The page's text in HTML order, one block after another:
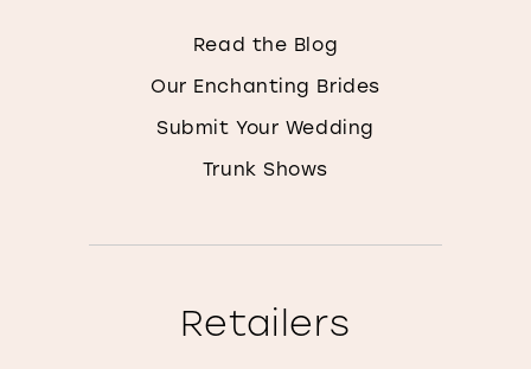
Read the Blog
Our Enchanting Brides
Submit Your Wedding
Trunk Shows
Retailers